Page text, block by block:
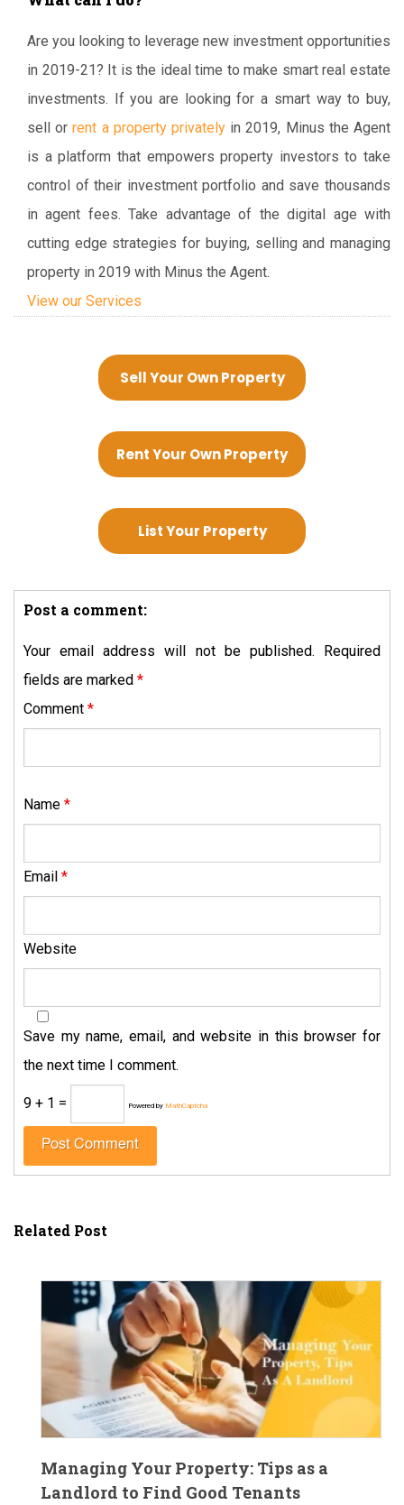
Are you looking to leverage new investment opportunities
in 2019-21? It is the ideal time to make smart real estate
investments. If you are looking for a smart way to buy,
sell orrent a property privately in 2019, Minus the Agent
is a platform that empowers property investors to take
control of their investment portfolio and save thousands
in agent fees. Take advantage of the digital age with
cutting edge strategies for buying, selling and managing
property in 2019 with Minus the Agent.
View our Services
Sell Your Own Property
Rent Your Own Property
List Your Property
Post a comment:
Your email address will not be published.
Required
fields are marked *
Comment *
Name *
Email *
Website
Save my name, email, and website in this browser for
the next time I comment.
9 + 1 = Powered by MathCaptcha
Related Post
Managing Your Property: Tips as a
Landlord to Find Good Tenants